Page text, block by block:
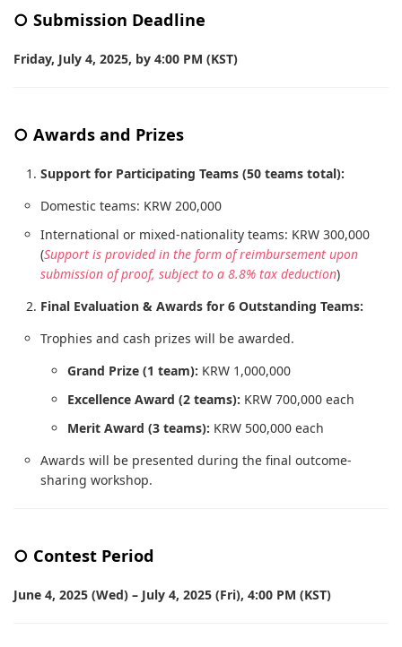
○ Submission Deadline
Friday, July 4, 2025, by 4:00 PM (KST)
○ Awards and Prizes
Support for Participating Teams (50 teams total):
Domestic teams: KRW 200,000
International or mixed-nationality teams: KRW 300,000
(Support is provided in the form of reimbursement upon
submission of proof, subject to a 8.8% tax deduction)
Final Evaluation & Awards for 6 Outstanding Teams:
Trophies and cash prizes will be awarded.
Grand Prize (1 team): KRW 1,000,000
Excellence Award (2 teams): KRW 700,000 each
Merit Award (3 teams): KRW 500,000 each
Awards will be presented during the final outcome-
sharing workshop.
○ Contest Period
June 4, 2025 (Wed) – July 4, 2025 (Fri), 4:00 PM (KST)